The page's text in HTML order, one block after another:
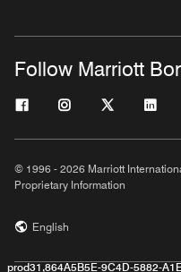
Follow Marriott
© 1996 - 2026 Marriott
Proprietary Information
English
prod31,864A5B5E-9C4D-5882-